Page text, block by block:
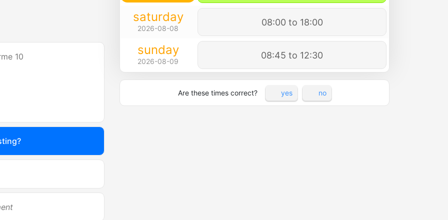
10
saturday
2026-08-08
08:00 to 18:00
sunday
2026-08-09
08:45 to 12:30
Are these times correct? yes no